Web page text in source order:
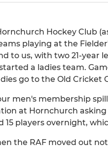
Hockey Club
playing at the
to us, with two 21-year
a ladies team.
go to the Old Cricket
men's membership
at Hornchurch
15 players overnight,
the RAF moved out